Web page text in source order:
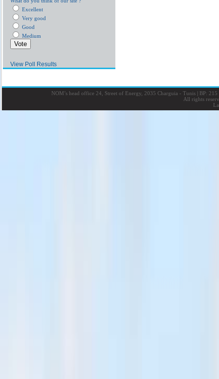
Excellent
Very good
Good
Medium
View Poll Results
NOM’s head office 24, Street of Energy, 2035 Charguia - Tunis |BP: 215
All rights